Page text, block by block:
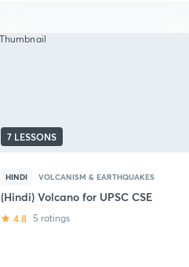
7 LESSONS
HINDI VOLCANISM & EARTHQUAKES
(Hindi) Volcano for UPSC CSE
4.8 5 ratings